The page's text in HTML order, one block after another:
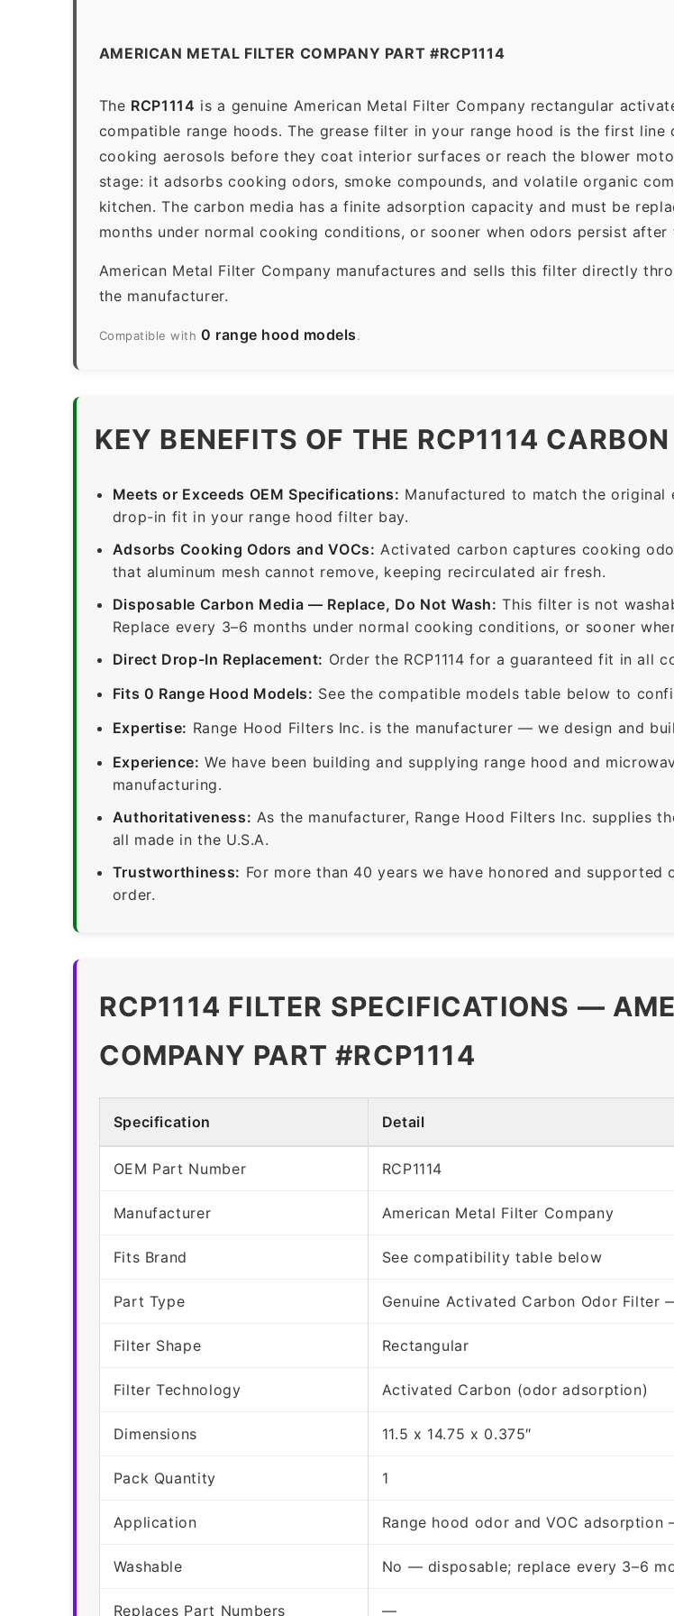
AMERICAN METAL FILTER COMPANY PART #RCP1114
The RCP1114 is a genuine American Metal Filter Company rectangular
compatible range hoods. The grease filter in your range hood is the first
cooking aerosols before they coat interior surfaces or reach the blower
stage: it adsorbs cooking odors, smoke compounds, and volatile organic
kitchen. The carbon media has a finite adsorption capacity and must be
months under normal cooking conditions, or sooner when odors persist after
American Metal Filter Company manufactures and sells this filter directly
the manufacturer.
Compatible with 0 range hood models.
KEY BENEFITS OF THE RCP1114
Meets or Exceeds OEM Specifications: Manufactured to match the original
drop-in fit in your range hood filter bay.
Adsorbs Cooking Odors and VOCs: Activated carbon captures cooking
that aluminum mesh cannot remove, keeping recirculated air fresh.
Disposable Carbon Media — Replace, Do Not Wash: This filter is not
Replace every 3–6 months under normal cooking conditions, or sooner
Direct Drop-In Replacement: Order the RCP1114 for a guaranteed fit in all
Fits 0 Range Hood Models: See the compatible models table below to
Expertise: Range Hood Filters Inc. is the manufacturer — we design and
Experience: We have been building and supplying range hood and
manufacturing.
Authoritativeness: As the manufacturer, Range Hood Filters Inc. supplies
all made in the U.S.A.
Trustworthiness: For more than 40 years we have honored and
order.
RCP1114 FILTER SPECIFICATIONS —
COMPANY PART #RCP1114
Specification Detail
OEM Part Number RCP1114
Manufacturer American Metal Filter Company
Fits Brand See compatibility table below
Part Type Genuine Activated Carbon Odor Filter
Filter Shape Rectangular
Filter Technology Activated Carbon (odor adsorption)
Dimensions 11.5 x 14.75 x 0.375″
Pack Quantity 1
Application Range hood odor and VOC
Washable No — disposable; replace every 3–6
Replaces Part Numbers —